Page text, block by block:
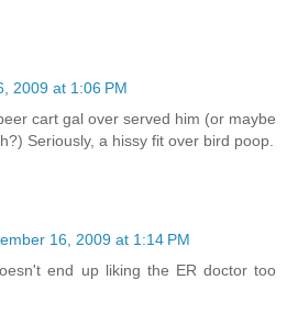
2009 at 1:06 PM
cart gal over served him (or maybe
Seriously, a hissy fit over bird poop.
16, 2009 at 1:14 PM
end up liking the ER doctor too